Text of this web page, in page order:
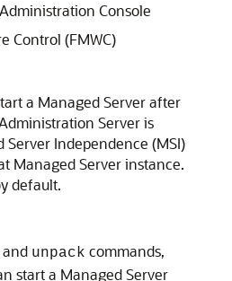
Console
Control (FMWC)
a Managed Server after
Server is
Independence (MSI)
Managed Server instance.
default.
and unpack commands,
start a Managed Server